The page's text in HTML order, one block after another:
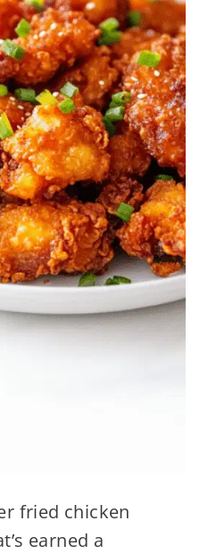
fried chicken
earned a